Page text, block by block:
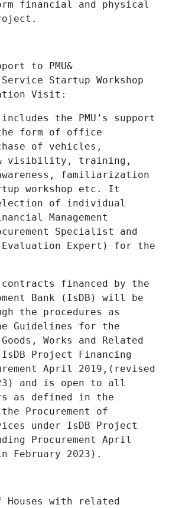
financial and physical
to PMU&
Startup Workshop
Visit:
the PMU’s support
form of office
of vehicles,
& visibility, training,
familiarization
workshop etc. It
of individual
Management
Specialist and
Evaluation Expert) for the
contracts financed
by the
Bank (IsDB) will be
the procedures as
Guidelines for the
Works and Related
Project Financing
April 2019,(revised
and is open to all
as defined in the
Procurement of
under IsDB Project
Procurement April
February 2023).
Houses with related